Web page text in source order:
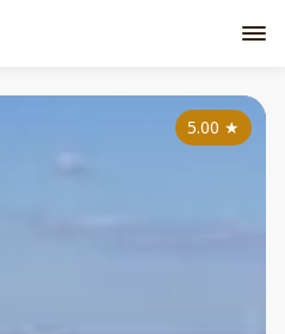
5.00 ★